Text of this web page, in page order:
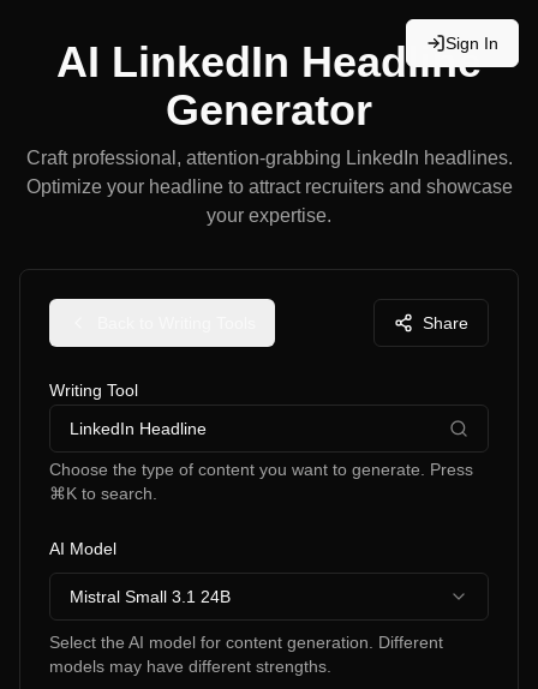
Sign In
AI LinkedIn Headline
Generator
Craft professional, attention-grabbing LinkedIn headlines.
Optimize your headline to attract recruiters and showcase
your expertise.
Share
Writing Tool
LinkedIn Headline
Choose the type of content you want to generate. Press
⌘K to search.
AI Model
Mistral Small 3.1 24B
Select the AI model for content generation. Different
models may have different strengths.